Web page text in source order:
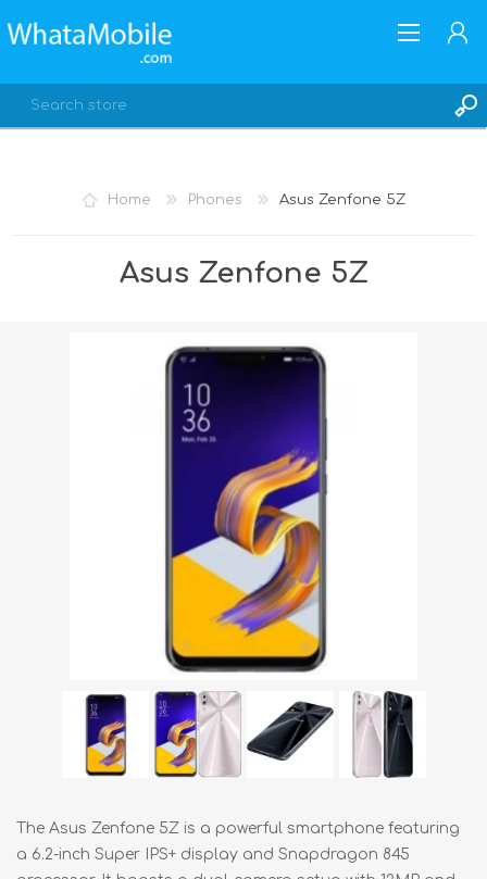
Home Phones Asus Zenfone 5Z
Asus Zenfone 5Z
The Asus Zenfone 5Z is a powerful smartphone featuring
a 6.2-inch Super IPS+ display and Snapdragon 845